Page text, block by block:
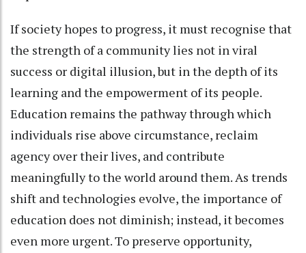
If society hopes to progress, it must recognise that
the strength of a community lies not in viral
success or digital illusion, but in the depth of its
learning and the empowerment of its people.
Education remains the pathway through which
individuals rise above circumstance, reclaim
agency over their lives, and contribute
meaningfully to the world around them. As trends
shift and technologies evolve, the importance of
education does not diminish; instead, it becomes
even more urgent. To preserve opportunity,